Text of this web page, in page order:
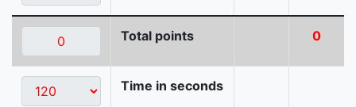
Total points 0
Time in seconds